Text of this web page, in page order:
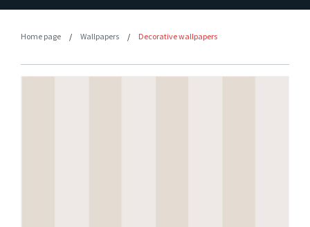
Home page / Wallpapers / Decorative wallpapers